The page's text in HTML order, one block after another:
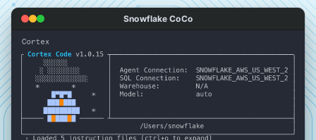
Snowflake CoCo